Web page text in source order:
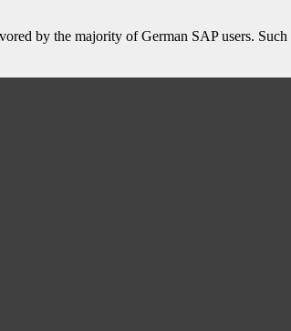
by the majority of German SAP users.